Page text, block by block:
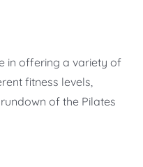
in offering a variety of
fitness levels,
of the Pilates